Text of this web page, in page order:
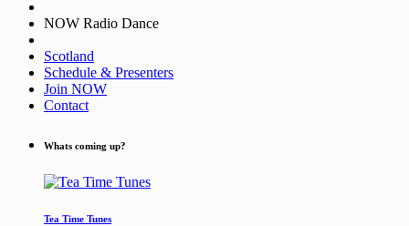
NOW Radio Dance
Scotland
Schedule & Presenters
Join NOW
Contact
Whats coming up?
Tea Time Tunes